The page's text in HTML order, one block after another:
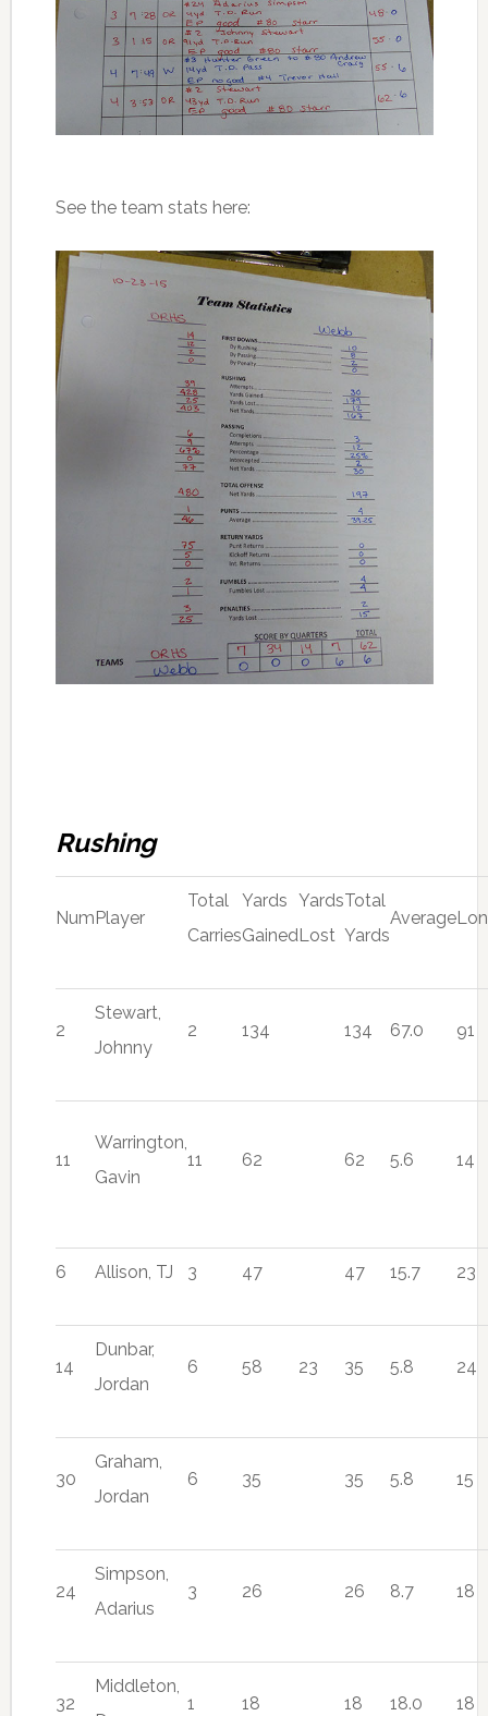
See the team stats here:
Rushing
Num Player
Total
Carries
Yards
Gained
Yards
Lost
Total
Yards
Average
2
Stewart,
Johnny
2 134 134 67.0 91
11
Warrington,
Gavin
11 62 62 5.6 14
6 Allison, TJ 3 47 47 15.7 23
14
Dunbar,
Jordan
6 58 23 35 5.8 24
30
Graham,
Jordan
6 35 35 5.8 15
24
Simpson,
Adarius
3 26 26 8.7 18
32
Middleton,
1 18 18 18.0 18